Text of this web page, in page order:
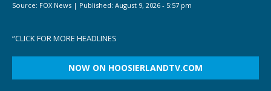
Source: FOX News | Published: August 9, 2026 - 5:57 pm
“CLICK FOR MORE HEADLINES
NOW ON HOOSIERLANDTV.COM